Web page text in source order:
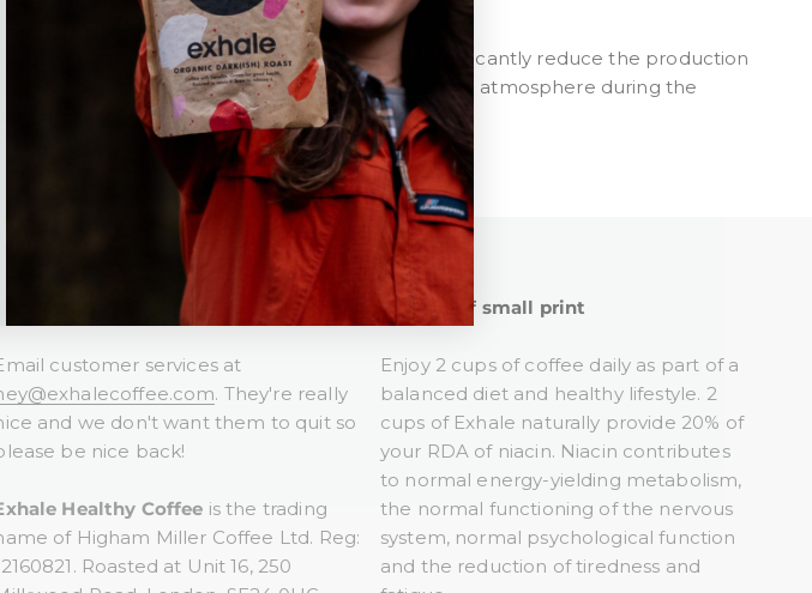
based inks and alcohol-free solutions significantly reduce the production
organic compounds (VOCs) released into the atmosphere during the
customer services at
. They're really
and we don't want them to quit so
be nice back!
Healthy Coffee is the trading
of Higham Miller Coffee Ltd. Reg:
Roasted at Unit 16, 250
Tiny bit of small print
Enjoy 2 cups of coffee daily as part of a
balanced diet and healthy lifestyle. 2
cups of Exhale naturally provide 20% of
your RDA of niacin. Niacin contributes
to normal energy-yielding metabolism,
the normal functioning of the nervous
system, normal psychological function
and the reduction of tiredness and